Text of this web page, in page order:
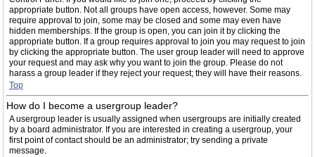
appropriate button. Not all groups have open access, however. Some may
require approval to join, some may be closed and some may even have
hidden memberships. If the group is open, you can join it by clicking the
appropriate button. If a group requires approval to join you may request to join
by clicking the appropriate button. The user group leader will need to approve
your request and may ask why you want to join the group. Please do not
harass a group leader if they reject your request; they will have their reasons.
Top
How do I become a usergroup leader?
A usergroup leader is usually assigned when usergroups are initially created
by a board administrator. If you are interested in creating a usergroup, your
first point of contact should be an administrator; try sending a private
message.